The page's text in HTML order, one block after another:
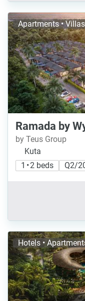
Apartments • Villas
Ramada by
by Teus Group
Kuta
1 • 2 beds
Q2/
Hotels •